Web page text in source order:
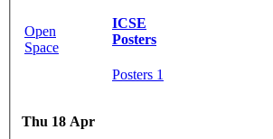
Open
Space
ICSE
Posters
Posters 1
Thu 18 Apr